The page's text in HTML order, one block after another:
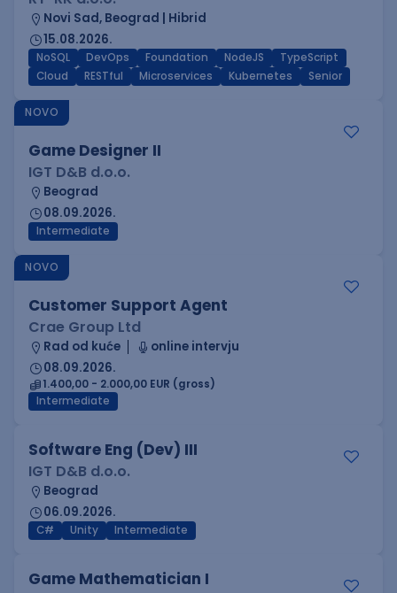
Novi Sad, Beograd | Hibrid
15.08.2026.
NoSQL DevOps Foundation NodeJS
TypeScript
Cloud
RESTful Microservices Kubernetes Senior
NOVO
Game Designer II
IGT D&B d.o.o.
Beograd
08.09.2026.
Intermediate
NOVO
Customer Support Agent
Crae Group Ltd
Rad od kuće
online intervju
08.09.2026.
1.400,00 - 2.000,00 EUR (gross)
Intermediate
Software Eng (Dev) III
IGT D&B d.o.o.
Beograd
06.09.2026.
C# Unity Intermediate
Game Mathematician I